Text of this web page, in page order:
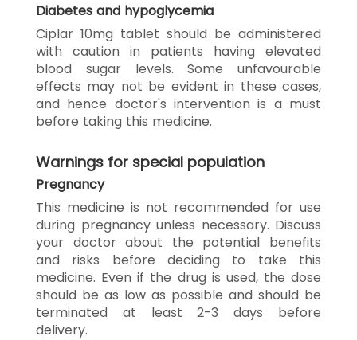
Diabetes and hypoglycemia
Ciplar 10mg tablet should be administered
with caution in patients having elevated
blood sugar levels. Some unfavourable
effects may not be evident in these cases,
and hence doctor's intervention is a must
before taking this medicine.
Warnings for special population
Pregnancy
This medicine is not recommended for use
during pregnancy unless necessary. Discuss
your doctor about the potential benefits
and risks before deciding to take this
medicine. Even if the drug is used, the dose
should be as low as possible and should be
terminated at least 2-3 days before
delivery.